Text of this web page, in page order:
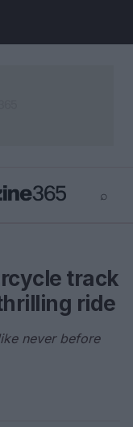
⌕
track
ride
never before